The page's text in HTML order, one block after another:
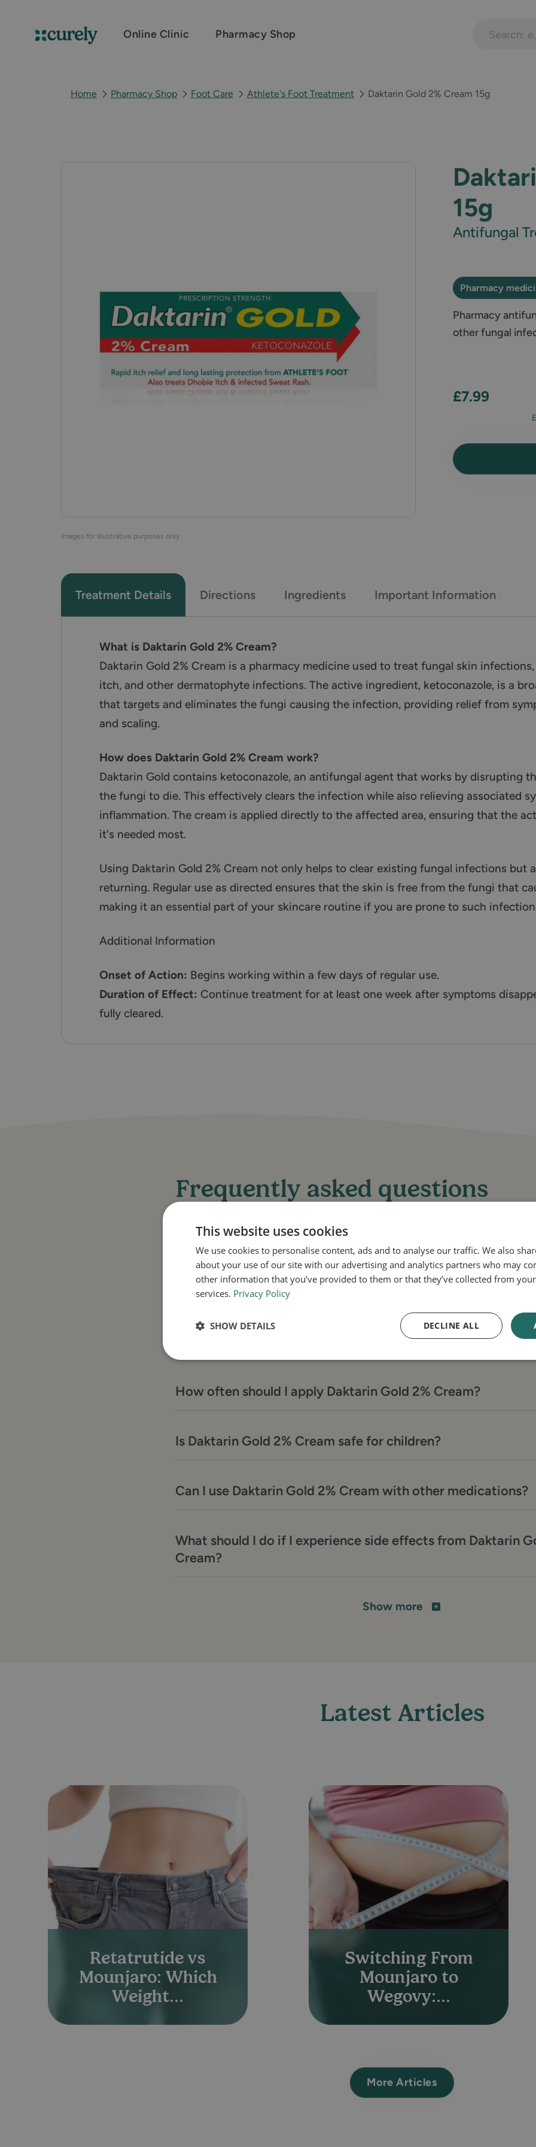
Curely Online Clinic Pharmacy Shop
Home Pharmacy Shop Foot Care Athlete's Foot Treatment Daktarin Gold 2% Cream 15g
Images for Illustrative purposes only
15g
Antifungal
Pharmacy
Pharmacy
other fungal
£7.99
Treatment Details Directions Ingredients Important Information
What is Daktarin Gold 2% Cream?
Daktarin Gold 2% Cream is a pharmacy medicine used to treat fungal skin
itch, and other dermatophyte infections. The active ingredient, ketoconazole, is a
that targets and eliminates the fungi causing the infection, providing relief from
and scaling.
How does Daktarin Gold 2% Cream work?
Daktarin Gold contains ketoconazole, an antifungal agent that works by disrupting
the fungi to die. This effectively clears the infection while also relieving associated
inflammation. The cream is applied directly to the affected area, ensuring that the
it's needed most.
Using Daktarin Gold 2% Cream not only helps to clear existing fungal infections but
returning. Regular use as directed ensures that the skin is free from the fungi that
making it an essential part of your skincare routine if you are prone to such
Additional Information
Onset of Action: Begins working within a few days of regular use.
Duration of Effect: Continue treatment for at least one week after symptoms
fully cleared.
Frequently asked questions
What conditions does Daktarin Gold 2% Cream treat?
Daktarin Gold 2% Cream is used to treat fungal skin infections such as
How often should I apply Daktarin Gold 2% Cream?
Is Daktarin Gold 2% Cream safe for children?
Can I use Daktarin Gold 2% Cream with other medications?
What should I do if I experience side effects from Daktarin
Cream?
Show more
Latest Articles
Retatrutide vs
Mounjaro: Which
Weight...
Switching From
Mounjaro to
Wegovy:...
More Articles
This website uses cookies
We use cookies to personalise content, ads and to analyse our traffic. We also
about your use of our site with our advertising and analytics partners who may
other information that you’ve provided to them or that they’ve collected from
services. Privacy Policy
DECLINE ALL
SHOW DETAILS